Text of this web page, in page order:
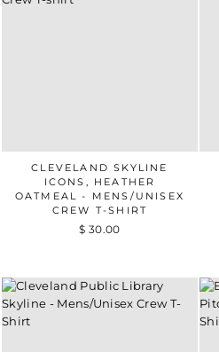
CLEVELAND SKYLINE
ICONS, HEATHER
OATMEAL - MENS/UNISEX
CREW T-SHIRT
$ 30.00